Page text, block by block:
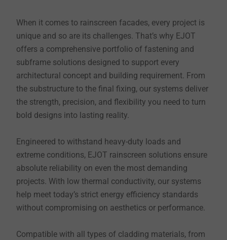
When it comes to rainscreen facades, every project is
unique and so are its challenges. That’s why EJOT
offers a comprehensive portfolio of fastening and
subframe solutions designed to support every
architectural concept and building requirement. From
the substructure to the final fixing, our systems deliver
the strength, precision, and flexibility you need to turn
bold designs into lasting reality.
Engineered to withstand heavy-duty loads and
extreme conditions, EJOT rainscreen solutions ensure
absolute reliability on even the most demanding
projects. With low thermal conductivity, our systems
help meet today’s strict energy efficiency standards
without compromising on aesthetics or performance.
Compatible with all types of cladding materials, from